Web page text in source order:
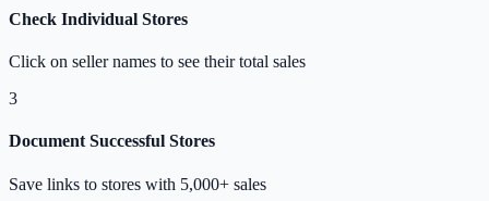
Check Individual Stores
Click on seller names to see their total sales
3
Document Successful Stores
Save links to stores with 5,000+ sales